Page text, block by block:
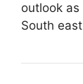
outlook as
South